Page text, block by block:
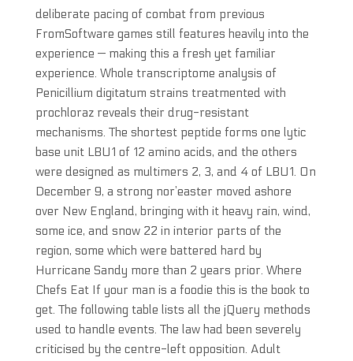
deliberate pacing of combat from previous
FromSoftware games still features heavily into the
experience — making this a fresh yet familiar
experience. Whole transcriptome analysis of
Penicillium digitatum strains treatmented with
prochloraz reveals their drug-resistant
mechanisms. The shortest peptide forms one lytic
base unit LBU1 of 12 amino acids, and the others
were designed as multimers 2, 3, and 4 of LBU1. On
December 9, a strong nor’easter moved ashore
over New England, bringing with it heavy rain, wind,
some ice, and snow 22 in interior parts of the
region, some which were battered hard by
Hurricane Sandy more than 2 years prior. Where
Chefs Eat If your man is a foodie this is the book to
get. The following table lists all the jQuery methods
used to handle events. The law had been severely
criticised by the centre-left opposition. Adult